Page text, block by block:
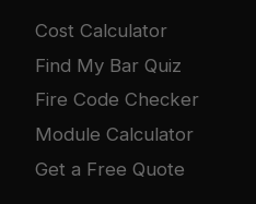
Cost Calculator
Find My Bar Quiz
Fire Code Checker
Module Calculator
Get a Free Quote